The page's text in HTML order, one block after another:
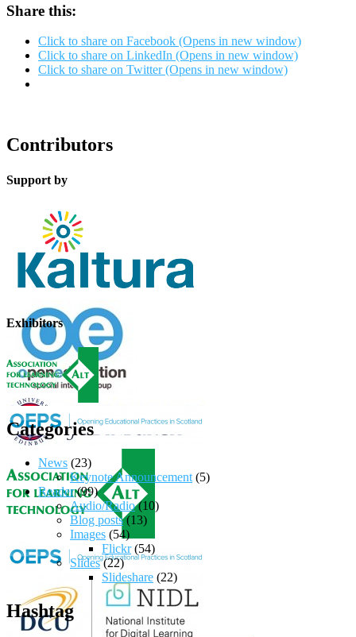
Share this:
Click to share on Facebook (Opens in new window)
Click to share on LinkedIn (Opens in new window)
Click to share on Twitter (Opens in new window)
Contributors
Support by
Exhibitors
Categories
News (23)
Keynote Announcement (5)
Reader(99)
Audio/Radio(10)
Blog posts(13)
Images (54)
Flickr(54)
Slides(22)
Slideshare (22)
Hashtag